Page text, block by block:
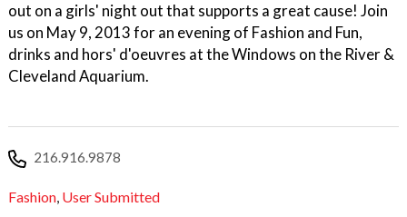
out on a girls' night out that supports a great cause! Join
us on May 9, 2013 for an evening of Fashion and Fun,
drinks and hors' d'oeuvres at the Windows on the River &
Cleveland Aquarium.
216.916.9878
Fashion, User Submitted